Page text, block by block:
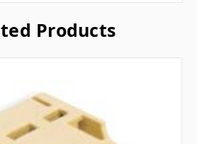
Products